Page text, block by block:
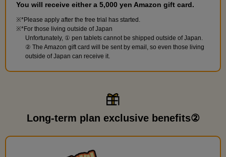
You will receive either a 5,000 yen Amazon gift card.
*Please apply after the free trial has started.
*For those living outside of Japan
Unfortunately, ① pen tablets cannot be shipped outside of Japan.
② The Amazon gift card will be sent by email, so even those living
outside of Japan can receive it.
Long-term plan exclusive benefits②